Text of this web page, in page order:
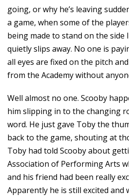
going, or why he’s leaving
a game, when some of the
being made to stand on the side
quietly slips away. No one is
all eyes are fixed on the pitch
from the Academy without
Well almost no one. Scooby
him slipping in to the changing
word. He just gave Toby the
back to the game, shouting at
Toby had told Scooby about
Association of Performing Arts
and his friend had been really
Apparently he is still excited and